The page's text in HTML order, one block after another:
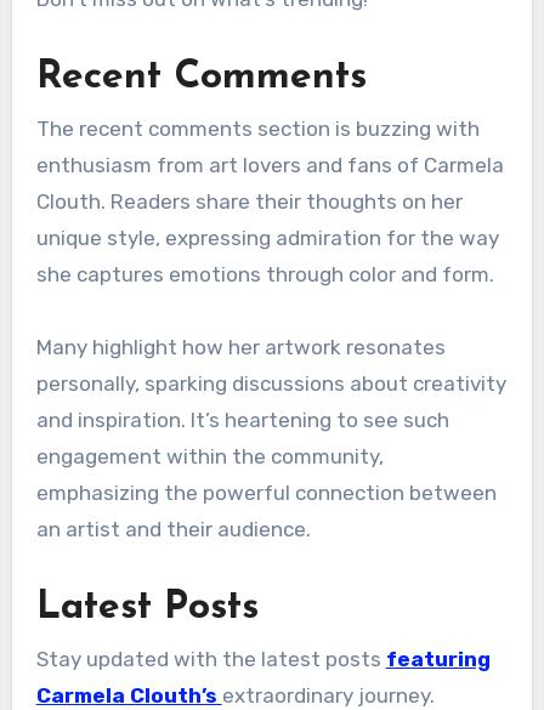
Recent Comments
The recent comments section is buzzing with
enthusiasm from art lovers and fans of Carmela
Clouth. Readers share their thoughts on her
unique style, expressing admiration for the way
she captures emotions through color and form.
Many highlight how her artwork resonates
personally, sparking discussions about creativity
and inspiration. It’s heartening to see such
engagement within the community,
emphasizing the powerful connection between
an artist and their audience.
Latest Posts
Stay updated with the latest posts featuring
Carmela Clouth’s extraordinary journey.